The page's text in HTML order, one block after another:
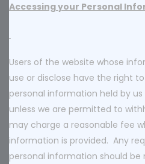
Accessing your Personal
Users of the website whose
use or disclose have the right
personal information held by
unless we are permitted to
may charge a reasonable fee
information is provided. Any
personal information should